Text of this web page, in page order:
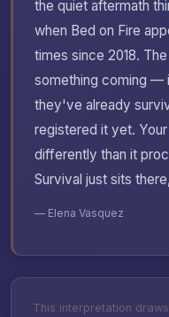
the quiet aftermath
when Bed on Fire
times since 2018.
something coming —
they've already
registered it yet.
differently than it
Survival just sits
— Elena Vasquez
This interpretation